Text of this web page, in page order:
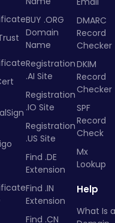
BUY .ORG
Domain
Name
Registration
.AI Site
Registration
.IO Site
Registration
.US Site
Find .DE
Extension
Find .IN
Extension
Find .CN
DMARC
Record
Checker
DKIM
Record
Checker
SPF
Record
Check
Mx
Lookup
Help
What Is a